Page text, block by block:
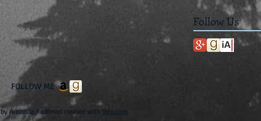
Follow Us
FOLLOW ME
Amanda Redhead created with Wix.com